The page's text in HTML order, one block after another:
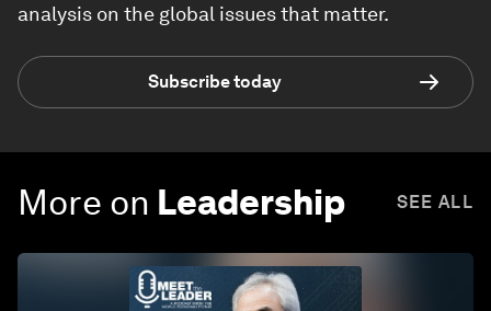
analysis on the global issues that matter.
Subscribe today
More on Leadership SEE ALL